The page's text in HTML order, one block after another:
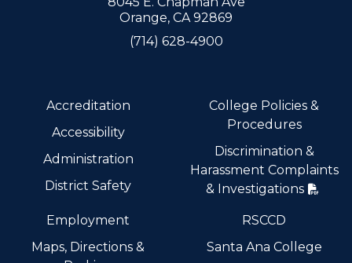
Orange, CA 92869
(714) 628-4900
Accreditation
Accessibility
Administration
District Safety
College Policies &
Procedures
Discrimination &
Harassment Complaints
& Investigations
Employment
Maps, Directions &
RSCCD
Santa Ana College